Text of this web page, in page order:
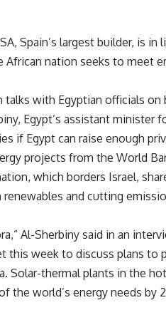
Spain’s largest builder, is
African nation seeks to meet
talks with Egyptian officials
Egypt’s assistant minister
if Egypt can raise enough
projects from the World
which borders Israel,
and cutting
Al-Sherbiny said in an
this week to discuss plans to
Solar-thermal plants in the
the world’s energy needs